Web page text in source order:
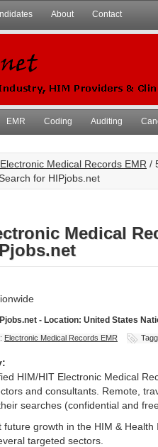
About Contact
EMR Coding Auditing
Electronic Medical Records EMR /
for HIPjobs.net
Medical
- Location: United States
Electronic Medical Records EMR
HIM/HIT Electronic Medical
and consultants. Remote,
searches (confidential and
future growth in the HIM &
targeted sectors.